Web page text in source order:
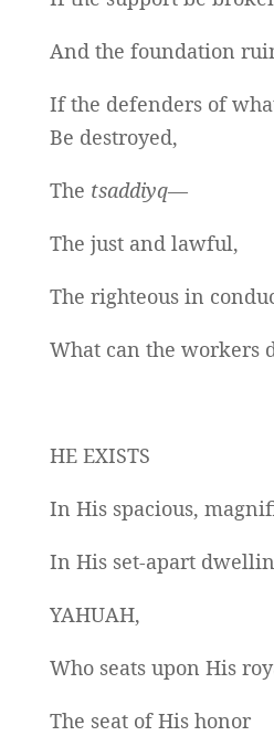
And the foundation
If the defenders of
Be destroyed,
The tsaddiyq—
The just and lawful,
The righteous in
What can the workers
HE EXISTS
In His spacious,
In His set-apart
YAHUAH,
Who seats upon His
The seat of His honor